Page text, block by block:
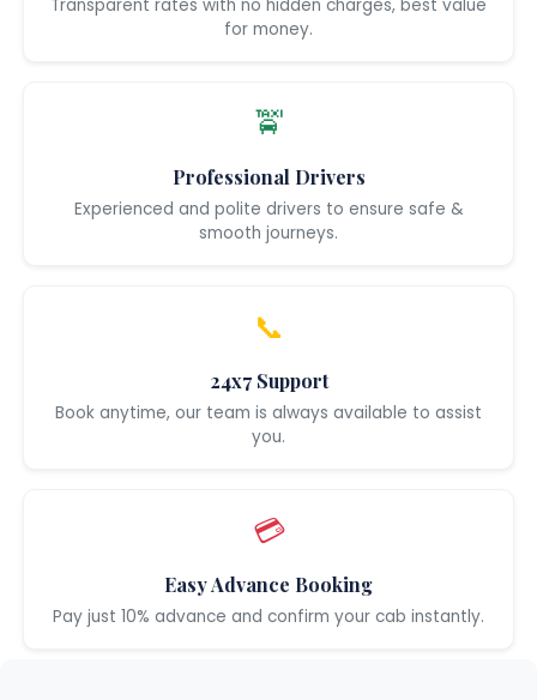
Transparent rates with no hidden charges, best value
for money.
🚖
Professional Drivers
Experienced and polite drivers to ensure safe &
smooth journeys.
📞
24x7 Support
Book anytime, our team is always available to assist
you.
💳
Easy Advance Booking
Pay just 10% advance and confirm your cab instantly.